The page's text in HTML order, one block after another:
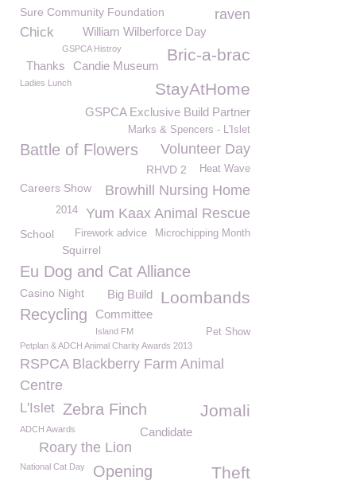
Sure Community Foundation raven
William Wilberforce Day
Chick
Bric-a-brac
GSPCA Histroy
Candie Museum
Thanks
StayAtHome
Ladies Lunch
GSPCA Exclusive Build Partner
Marks & Spencers - L'Islet
Battle of Flowers Volunteer Day
RHVD 2 Heat Wave
Careers Show
Browhill Nursing Home
Yum Kaax Animal Rescue
2014
Microchipping Month
School Firework advice
Squirrel
Eu Dog and Cat Alliance
Loombands
Big Build
Casino Night
Recycling Committee
Pet Show
Island FM
Petplan & ADCH Animal Charity Awards 2013
RSPCA Blackberry Farm Animal
Centre
L'Islet Jomali
Zebra Finch
ADCH Awards Candidate
Roary the Lion
National Cat Day Opening Theft